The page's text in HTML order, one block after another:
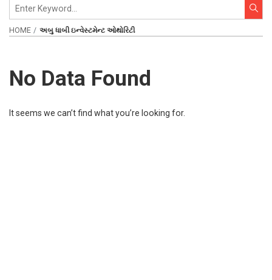
HOME અબુ ધાબી ઇન્વેસ્ટમેન્ટ ઓથોરિટી
No Data Found
It seems we can’t find what you’re looking for.